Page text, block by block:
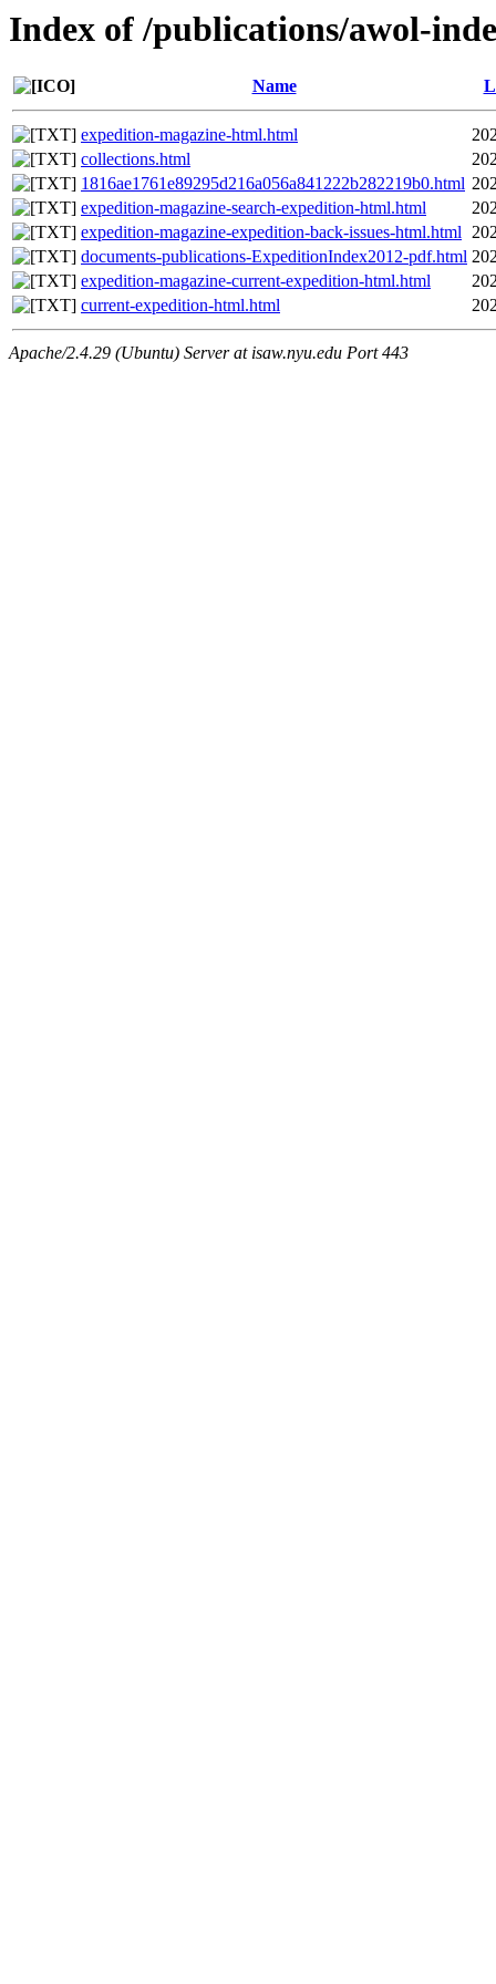
Index of /publications/awol-
Name
expedition-magazine-html.html
collections.html
1816ae1761e89295d216a056a841222b282219b0.html
expedition-magazine-search-expedition-html.html
expedition-magazine-expedition-back-issues-html.html
documents-publications-ExpeditionIndex2012-pdf.html
expedition-magazine-current-expedition-html.html
current-expedition-html.html
Apache/2.4.29 (Ubuntu) Server at isaw.nyu.edu Port 443